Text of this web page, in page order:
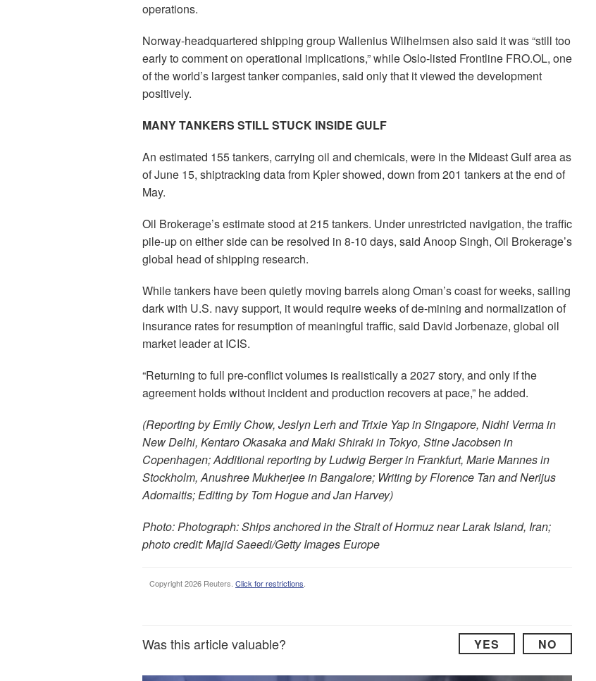
operations.
Norway-headquartered shipping group Wallenius Wilhelmsen also said it was “still too
early to comment on operational implications,” while Oslo-listed Frontline FRO.OL, one
of the world’s largest tanker companies, said only that it viewed the development
positively.
MANY TANKERS STILL STUCK INSIDE GULF
An estimated 155 tankers, carrying oil and chemicals, were in the Mideast Gulf area as
of June 15, shiptracking data from Kpler showed, down from 201 tankers at the end of
May.
Oil Brokerage’s estimate stood at 215 tankers. Under unrestricted navigation, the traffic
pile-up on either side can be resolved in 8-10 days, said Anoop Singh, Oil Brokerage’s
global head of shipping research.
While tankers have been quietly moving barrels along Oman’s coast for weeks, sailing
dark with U.S. navy support, it would require weeks of de-mining and normalization of
insurance rates for resumption of meaningful traffic, said David Jorbenaze, global oil
market leader at ICIS.
“Returning to full pre-conflict volumes is realistically a 2027 story, and only if the
agreement holds without incident and production recovers at pace,” he added.
(Reporting by Emily Chow, Jeslyn Lerh and Trixie Yap in Singapore, Nidhi Verma in
New Delhi, Kentaro Okasaka and Maki Shiraki in Tokyo, Stine Jacobsen in
Copenhagen; Additional reporting by Ludwig Berger in Frankfurt, Marie Mannes in
Stockholm, Anushree Mukherjee in Bangalore; Writing by Florence Tan and Nerijus
Adomaitis; Editing by Tom Hogue and Jan Harvey)
Photo: Photograph: Ships anchored in the Strait of Hormuz near Larak Island, Iran;
photo credit: Majid Saeedi/Getty Images Europe
Copyright 2026 Reuters. Click for restrictions
Was this article valuable? YES NO